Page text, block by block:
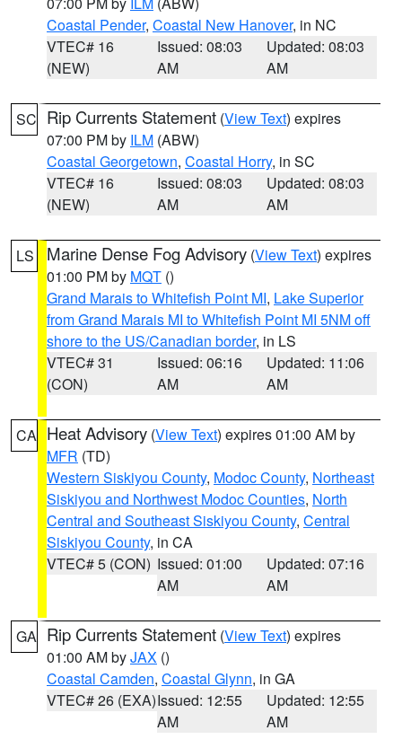
Coastal Pender, Coastal New Hanover, in NC
VTEC# 16
(NEW)
Issued: 08:03
AM
Updated: 08:03
AM
SC Rip Currents Statement (View Text) expires
07:00 PM by ILM (ABW)
Coastal Georgetown, Coastal Horry, in SC
VTEC# 16
(NEW)
Issued: 08:03
AM
Updated: 08:03
AM
LS Marine Dense Fog Advisory (View Text) expires
01:00 PM by MQT ()
Grand Marais to Whitefish Point MI, Lake Superior
from Grand Marais MI to Whitefish Point MI 5NM off
shore to the US/Canadian border, in LS
VTEC# 31
(CON)
Issued: 06:16
AM
Updated: 11:06
AM
CA Heat Advisory (View Text) expires 01:00 AM by
MFR (TD)
Western Siskiyou County, Modoc County, Northeast
Siskiyou and Northwest Modoc Counties, North
Central and Southeast Siskiyou County, Central
Siskiyou County, in CA
VTEC# 5 (CON) Issued: 01:00
AM
Updated: 07:16
AM
GA Rip Currents Statement (View Text) expires
01:00 AM byJAX ()
Coastal Camden, Coastal Glynn, in GA
VTEC# 26 (EXA)Issued: 12:55
AM
Updated: 12:55
AM